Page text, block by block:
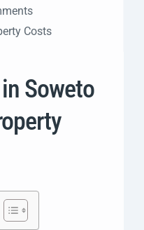
Costs
Soweto